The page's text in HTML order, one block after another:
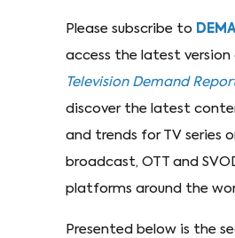
Please subscribe to
access the latest version
Television Demand
discover the latest
and trends for TV series
broadcast, OTT and
platforms around the
Presented below is the